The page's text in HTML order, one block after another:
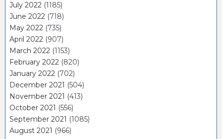
July 2022 (1185)
June 2022 (718)
May 2022 (735)
April 2022 (907)
March 2022 (1153)
February 2022 (820)
January 2022 (702)
December 2021 (504)
November 2021 (413)
October 2021 (556)
September 2021 (1085)
August 2021 (966)